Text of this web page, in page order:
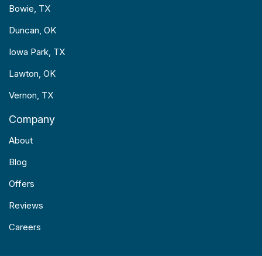
Bowie, TX
Duncan, OK
Iowa Park, TX
Lawton, OK
Vernon, TX
Company
About
Blog
Offers
Reviews
Careers